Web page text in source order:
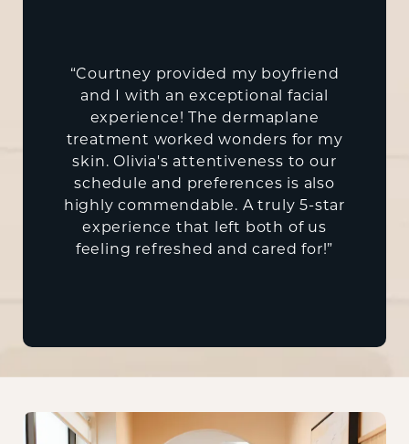
“Courtney provided my boyfriend
and I with an exceptional facial
experience! The dermaplane
treatment worked wonders for my
skin. Olivia's attentiveness to our
schedule and preferences is also
highly commendable. A truly 5-star
experience that left both of us
feeling refreshed and cared for!”